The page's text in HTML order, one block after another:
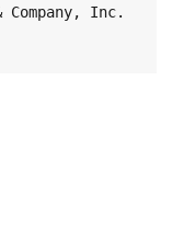
Inc.